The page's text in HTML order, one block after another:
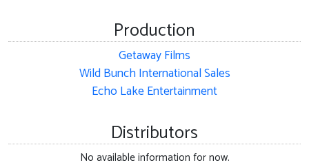
Production
Getaway Films
Wild Bunch International Sales
Echo Lake Entertainment
Distributors
No available information for now.